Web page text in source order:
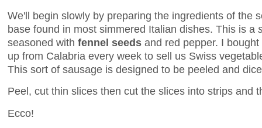
We'll begin slowly by preparing the ingredients of the
base found in most simmered Italian dishes. This is a
seasoned with fennel seeds and red pepper. I
up from Calabria every week to sell us Swiss
This sort of sausage is designed to be peeled and
Peel, cut thin slices then cut the slices into strips and
Ecco!